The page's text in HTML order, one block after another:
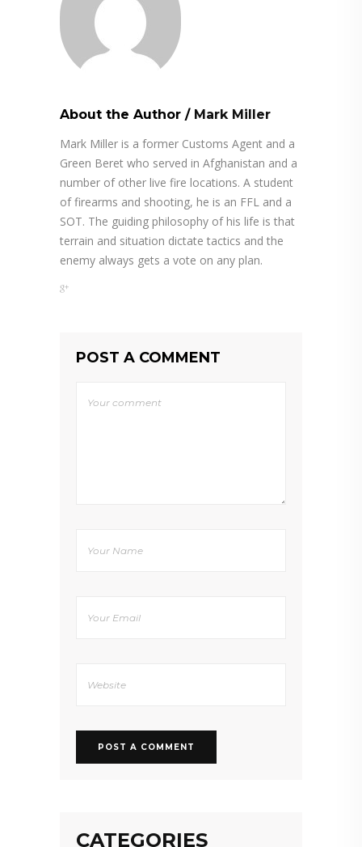
About the Author / Mark Miller
Mark Miller is a former Customs Agent and a
Green Beret who served in Afghanistan and a
number of other live fire locations. A student
of firearms and shooting, he is an FFL and a
SOT. The guiding philosophy of his life is that
terrain and situation dictate tactics and the
enemy always gets a vote on any plan.
POST A COMMENT
CATEGORIES